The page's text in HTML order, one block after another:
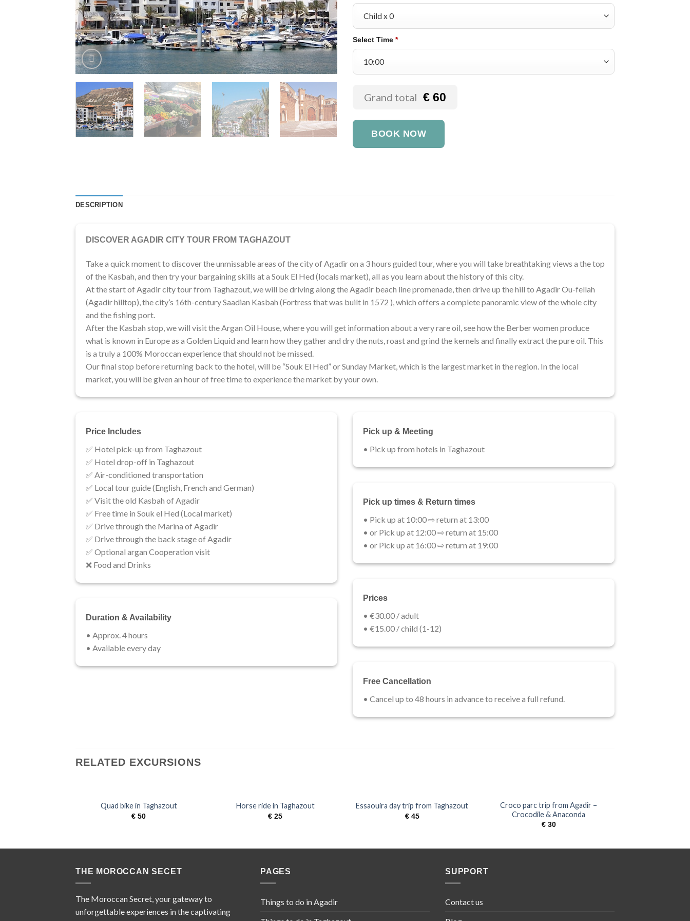
Select Time *
Grand total € 60
BOOK NOW
DESCRIPTION
DISCOVER AGADIR CITY TOUR FROM TAGHAZOUT
Take a quick moment to discover the unmissable areas of the city of Agadir on a 3 hours guided tour, where you will take breathtaking views a the top
of the Kasbah, and then try your bargaining skills at a Souk El Hed (locals market), all as you learn about the history of this city.
At the start of Agadir city tour from Taghazout, we will be driving along the Agadir beach line promenade, then drive up the hill to Agadir Ou-fellah
(Agadir hilltop), the city’s 16th-century Saadian Kasbah (Fortress that was built in 1572 ), which offers a complete panoramic view of the whole city
and the fishing port.
After the Kasbah stop, we will visit the Argan Oil House, where you will get information about a very rare oil, see how the Berber women produce
what is known in Europe as a Golden Liquid and learn how they gather and dry the nuts, roast and grind the kernels and finally extract the pure oil. This
is a truly a 100% Moroccan experience that should not be missed.
​Our final stop before returning back to the hotel, will be “Souk El Hed” or Sunday Market, which is the largest market in the region. In the local
market, you will be given an hour of free time to experience the market by your own.
Price Includes
✅ Hotel pick-up from Taghazout
✅ Hotel drop-off in Taghazout​​
✅ Air-conditioned transportation
✅ Local tour guide (English, French and German)​
✅ Visit the old Kasbah of Agadir​
✅ Free time in Souk el Hed (Local market)
✅ Drive through the Marina of Agadir
✅ Drive through the back stage of Agadir
✅ Optional argan Cooperation visit
❌​ ​​Food and Drinks
Duration & Availability
• Approx. 4 hours
• ​Available every day​
Pick up & Meeting
• Pick up from hotels in Taghazout
Pick up times & Return times
• Pick up at 10:00 ⇨ return at 13:00
• or Pick up at 12:00 ⇨ return at 15:00
• or Pick up at 16:00 ⇨ return at 19:00
Prices
• €30.00 / adult​
• €15.00 / child (1-12)​
Free Cancellation
• Cancel up to 48 hours in advance to receive a full refund.
RELATED EXCURSIONS
Quad bike in Taghazout
€ 50
Horse ride in Taghazout
€ 25
​Essaouira day trip from Taghazout
€45
Croco parc trip from Agadir –
Crocodile & Anaconda
€30
THE MOROCCAN SECET
The Moroccan Secret, your gateway to
unforgettable experiences in the captivating
PAGES
Things to do in Agadir
SUPPORT
Contact us